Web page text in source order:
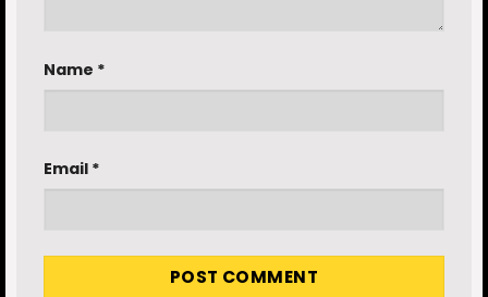
Name *
Email *